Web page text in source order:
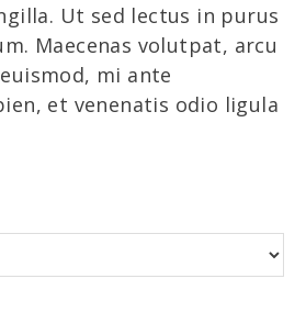
Ut sed lectus in purus
Maecenas volutpat, arcu
mi ante
et venenatis odio ligula